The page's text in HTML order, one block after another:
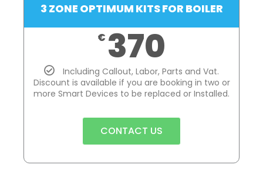
3 ZONE OPTIMUM KITS FOR BOILER
€ 370
Including Callout, Labor, Parts and Vat.
Discount is available if you are booking in two or
more Smart Devices to be replaced or Installed.
CONTACT US